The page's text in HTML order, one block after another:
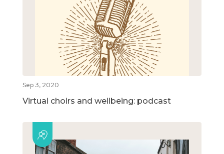
Sep 3, 2020
Virtual choirs and wellbeing: podcast